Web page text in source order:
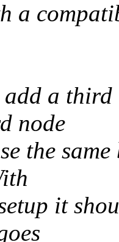
a
a third
node
the
it